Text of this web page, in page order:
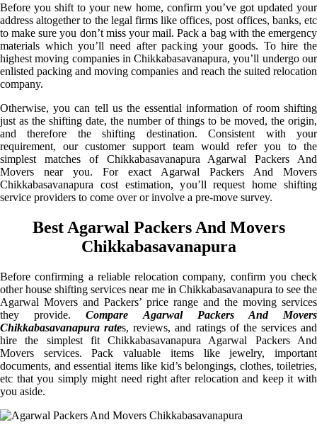
Before you shift to your new home, confirm you’ve got updated your
address altogether to the legal firms like offices, post offices, banks, etc
to make sure you don’t miss your mail. Pack a bag with the emergency
materials which you’ll need after packing your goods. To hire the
highest moving companies in Chikkabasavanapura, you’ll undergo our
enlisted packing and moving companies and reach the suited relocation
company.
Otherwise, you can tell us the essential information of room shifting
just as the shifting date, the number of things to be moved, the origin,
and therefore the shifting destination. Consistent with your
requirement, our customer support team would refer you to the
simplest matches of Chikkabasavanapura Agarwal Packers And
Movers near you. For exact Agarwal Packers And Movers
Chikkabasavanapura cost estimation, you’ll request home shifting
service providers to come over or involve a pre-move survey.
Best Agarwal Packers And Movers
Chikkabasavanapura
Before confirming a reliable relocation company, confirm you check
other house shifting services near me in Chikkabasavanapura to see the
Agarwal Movers and Packers’ price range and the moving services
they provide.Compare Agarwal Packers And Movers
Chikkabasavanapura rates, reviews, and ratings of the services and
hire the simplest fit Chikkabasavanapura Agarwal Packers And
Movers services. Pack valuable items like jewelry, important
documents, and essential items like kid’s belongings, clothes, toiletries,
etc that you simply might need right after relocation and keep it with
you aside.